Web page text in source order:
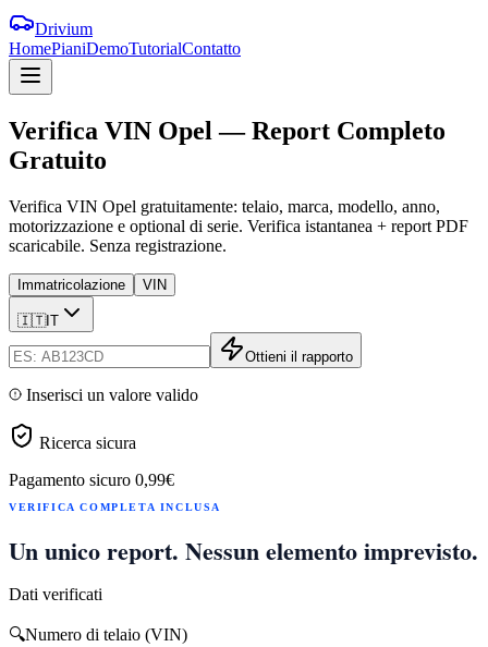
Drivium
HomePianiDemoTutorialContatto
Verifica VIN Opel—Report Completo
Gratuito
Verifica VIN Opel gratuitamente: telaio, marca, modello, anno,
motorizzazione e optional di serie. Verifica istantanea + report PDF
scaricabile. Senza registrazione.
Immatricolazione VIN
🇮🇹IT
Ottieni il rapporto
Inserisci un valore valido
Ricerca sicura
Pagamento sicuro 0,99€
VERIFICA COMPLETA INCLUSA
Un unico report. Nessun elemento imprevisto.
Dati verificati
🔍Numero di telaio (VIN)